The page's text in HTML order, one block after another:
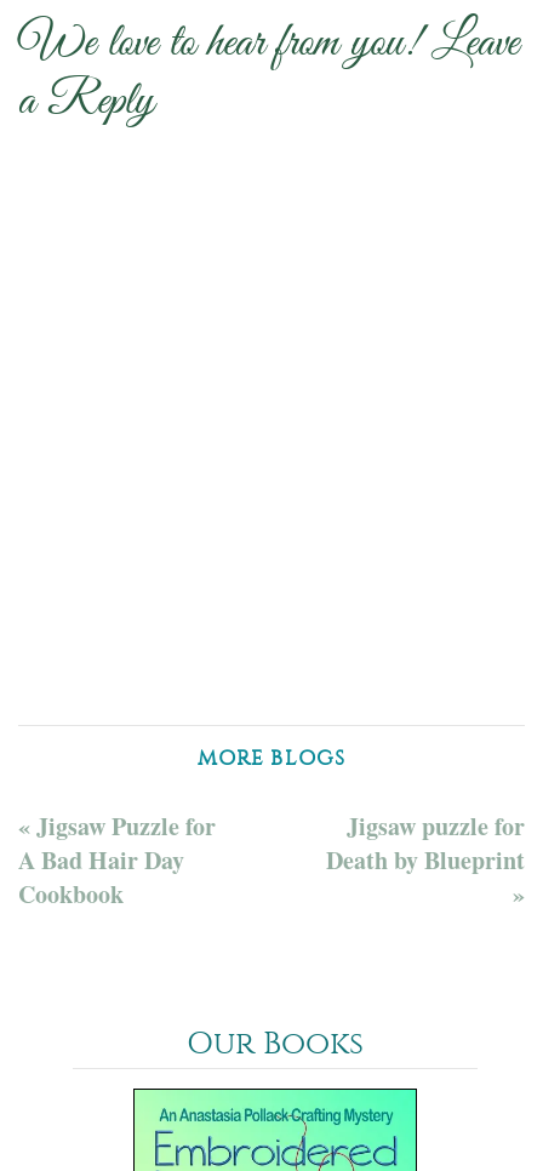
We love to hear from you! Leave
a Reply
MORE BLOGS
« Jigsaw Puzzle for
A Bad Hair Day
Cookbook
Jigsaw puzzle for
Death by Blueprint
»
Our Books